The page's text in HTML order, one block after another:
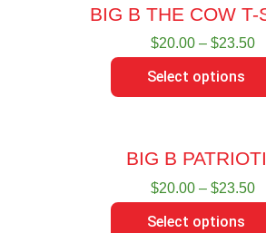
BIG B THE COW T-
$20.00 – $23.50
Select options
BIG B
$20.00 – $23.50
Select options